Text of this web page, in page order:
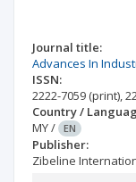
Journal title:
Advances In
ISSN:
2222-7059 (print),
Country /
MY/ EN
Publisher:
Zibeline